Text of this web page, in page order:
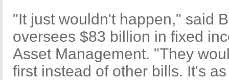
"It just wouldn't happen," said
oversees $83 billion in fixed
Asset Management. "They
first instead of other bills. It's